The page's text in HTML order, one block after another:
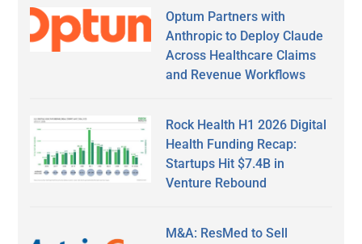
Optum Partners with
Anthropic to Deploy Claude
Across Healthcare Claims
and Revenue Workflows
Rock Health H1 2026 Digital
Health Funding Recap:
Startups Hit $7.4B in
Venture Rebound
M&A: ResMed to Sell